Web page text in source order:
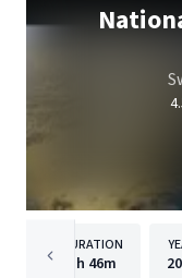
DURATION
1h 46m